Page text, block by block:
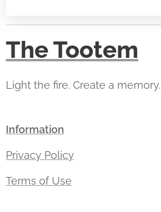
The Tootem
Light the fire. Create a memory.
Information
Privacy Policy
Terms of Use